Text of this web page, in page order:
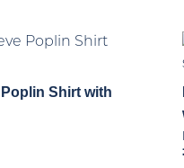
Shirt with